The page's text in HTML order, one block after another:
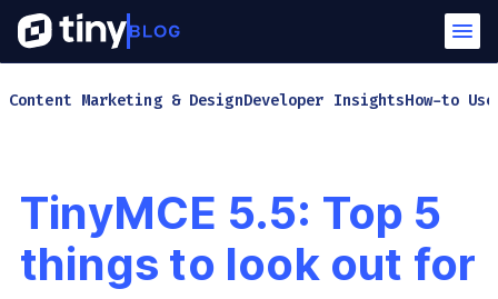
Content Marketing & DesignDeveloper InsightsHow-to
TinyMCE 5.5: Top 5
things to look out for